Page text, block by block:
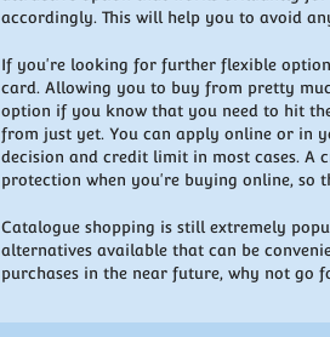
accordingly. This will help you to avoid
If you're looking for further flexible
card. Allowing you to buy from pretty
option if you know that you need to hit
from just yet. You can apply online or in
decision and credit limit in most cases. A
protection when you're buying online, so
Catalogue shopping is still extremely
alternatives available that can be
purchases in the near future, why not go